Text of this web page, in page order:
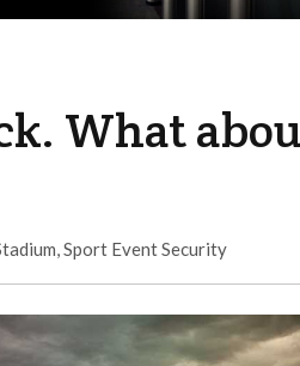
What
,Sport Event Security